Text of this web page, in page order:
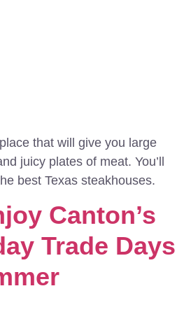
that will give you large
juicy plates of meat. You’ll
best Texas steakhouses.
Canton’s
Trade Days